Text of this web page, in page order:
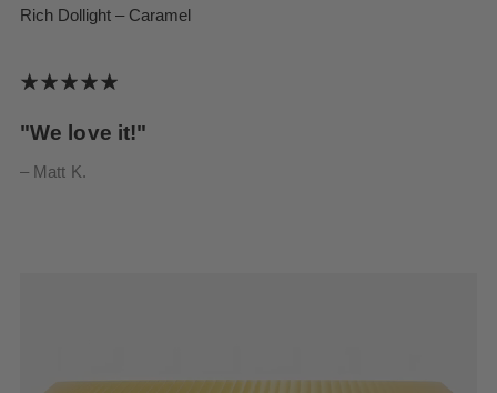
"We love it!"
– Matt K.
Rich Dollight – Caramel